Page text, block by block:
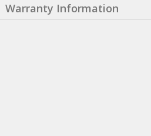
Warranty Information